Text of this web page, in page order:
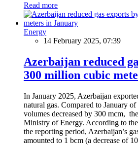
Read more
Energy
14 February 2025, 07:39
Azerbaijan reduced
300 million cubic
In January 2025, Azerbaijan
natural gas. Compared to January
volumes decreased by 300 mcm,
Ministry of Energy. According to
the reporting period, Azerbaijan’s
amounted to 1 bcm (a decrease of